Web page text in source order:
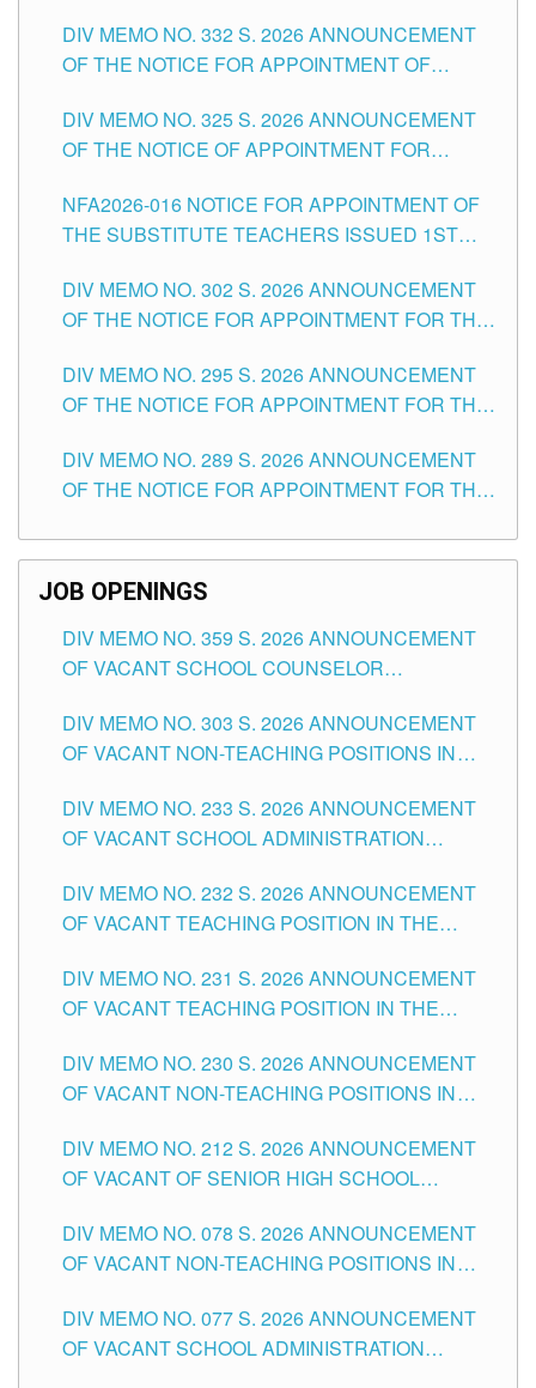
SCHOOLS DIVISION OF TUGUEGARAO CITY
DIV MEMO NO. 332 S. 2026 ANNOUNCEMENT
OF THE NOTICE FOR APPOINTMENT OF
SCHOOLS DIVISION OF TUGUEGARAO CITY
DIV MEMO NO. 325 S. 2026 ANNOUNCEMENT
OF THE NOTICE OF APPOINTMENT FOR
SCHOOLS DIVISION OF TUGUEGARAO CITY
NFA2026-016 NOTICE FOR APPOINTMENT OF
THE SUBSTITUTE TEACHERS ISSUED 1ST
DIV MEMO NO. 302 S. 2026 ANNOUNCEMENT
OF THE NOTICE FOR APPOINTMENT FOR THE
ITEMS) OF THE SCHOOLS DIVISION OF
TUGUEGARAO CITY
DIV MEMO NO. 295 S. 2026 ANNOUNCEMENT
OF THE NOTICE FOR APPOINTMENT FOR THE
SCHOOLS DIVISION OF TUGUEGARAO CITY
DIV MEMO NO. 289 S. 2026 ANNOUNCEMENT
OF THE NOTICE FOR APPOINTMENT FOR THE
SCHOOLS DIVISION OF TUGUEGARAO CITY
JOB OPENINGS
DIV MEMO NO. 359 S. 2026 ANNOUNCEMENT
OF VACANT SCHOOL COUNSELOR
DIVISION OF TUGUEGARAO CITY
DIV MEMO NO. 303 S. 2026 ANNOUNCEMENT
OF VACANT NON-TEACHING POSITIONS IN
CITY
DIV MEMO NO. 233 S. 2026 ANNOUNCEMENT
OF VACANT SCHOOL ADMINISTRATION
TUGUEGARAO CITY
DIV MEMO NO. 232 S. 2026 ANNOUNCEMENT
OF VACANT TEACHING POSITION IN THE
DIV MEMO NO. 231 S. 2026 ANNOUNCEMENT
OF VACANT TEACHING POSITION IN THE
DIV MEMO NO. 230 S. 2026 ANNOUNCEMENT
OF VACANT NON-TEACHING POSITIONS IN
CITY
DIV MEMO NO. 212 S. 2026 ANNOUNCEMENT
OF VACANT OF SENIOR HIGH SCHOOL
TUGUEGARAO CITY
DIV MEMO NO. 078 S. 2026 ANNOUNCEMENT
OF VACANT NON-TEACHING POSITIONS IN
CITY
DIV MEMO NO. 077 S. 2026 ANNOUNCEMENT
OF VACANT SCHOOL ADMINISTRATION